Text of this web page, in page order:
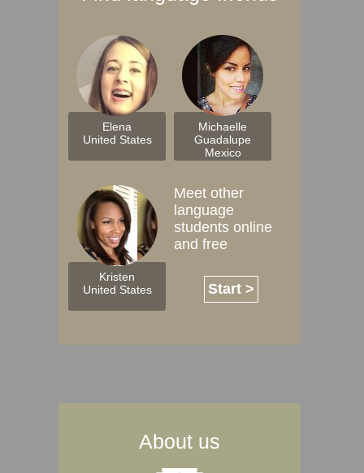
Elena
United States
Michaelle
Guadalupe
Mexico
Kristen
United States
Meet other
language
students online
and free
Start >
About us